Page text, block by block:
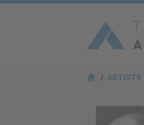
ARTISTS